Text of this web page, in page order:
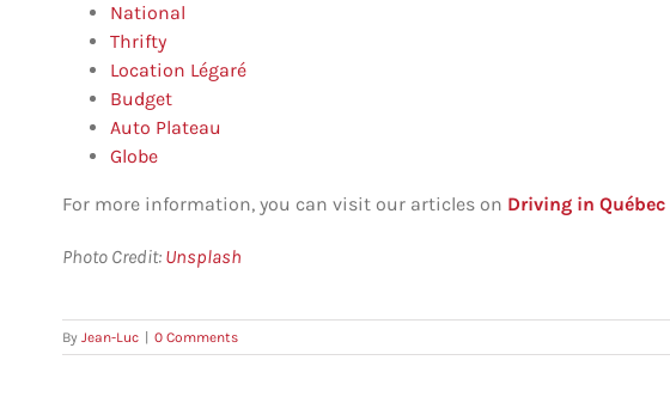
National
Thrifty
Location Légaré
Budget
Auto Plateau
Globe
For more information, you can visit our articles on Driving in Québec
Photo Credit: Unsplash
By Jean-Luc 0 Comments